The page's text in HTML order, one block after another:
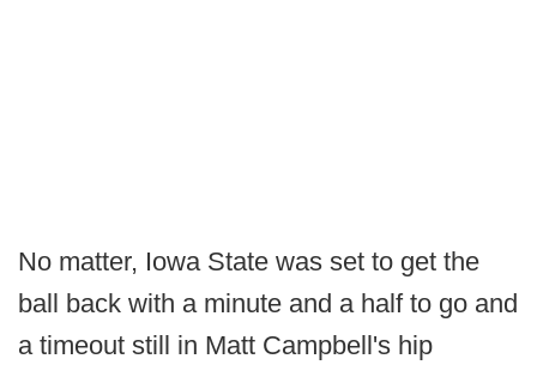
No matter, Iowa State was set to get the
ball back with a minute and a half to go and
a timeout still in Matt Campbell's hip